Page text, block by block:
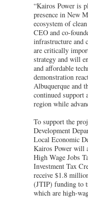
“Kairos Power is
presence in New
ecosystem of
CEO and co-
infrastructure and
are critically
strategy and will
and affordable
demonstration
Albuquerque and
continued support
region while
To support the
Development
Local Economic
Kairos Power will
High Wage Jobs
Investment Tax
receive $1.8
(JTIP) funding to
which are high-